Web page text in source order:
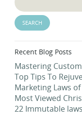
Recent Blog Posts
Mastering
Top Tips To
Marketing Laws
Most Viewed
22 Immutable